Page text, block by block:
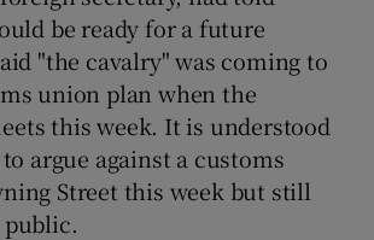
be ready for a future
"the cavalry" was coming to
union plan when the
this week. It is understood
argue against a customs
Street this week but still
public.